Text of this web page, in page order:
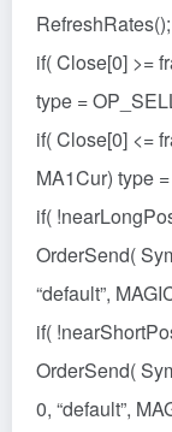
RefreshRates();
if( Close[0] >=
type =
if( Close[0] <=
MA1Cur) type
if(
OrderSend(
“default”,
if(
OrderSend(
0, “default”,